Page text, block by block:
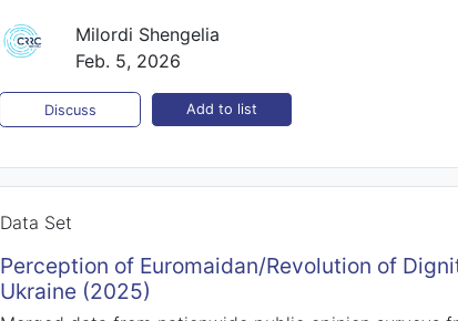
Milordi Shengelia
Feb. 5, 2026
Discuss Add to list
Data Set
Perception of Euromaidan/Revolution of
Ukraine (2025)